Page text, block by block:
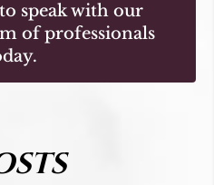
speak with our
of professionals